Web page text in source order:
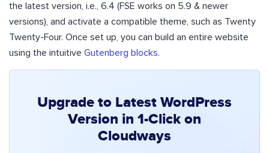
the latest version, i.e., 6.4 (FSE works on 5.9 & newer
versions), and activate a compatible theme, such as Twenty
Twenty-Four. Once set up, you can build an entire website
using the intuitive Gutenberg blocks.
Upgrade to Latest WordPress
Version in 1-Click on
Cloudways